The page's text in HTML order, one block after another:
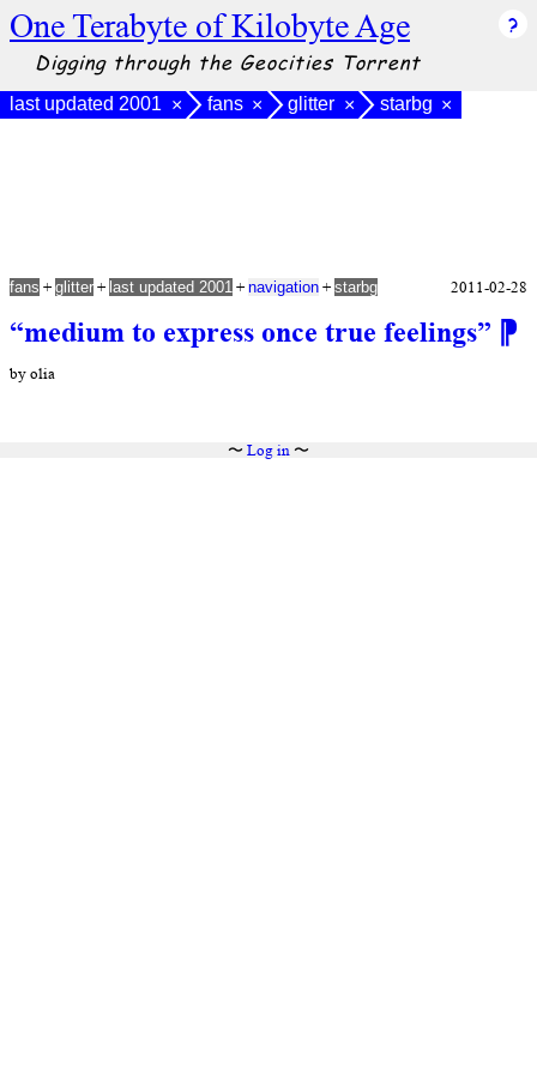
One Terabyte of Kilobyte Age
Digging through the Geocities Torrent
last updated 2001 × fans × glitter × starbg ×
“medium to express once true feelings” ⁋
by olia
fans + glitter + last updated 2001 + navigation + starbg 2011-02-28
〜 Log in〜